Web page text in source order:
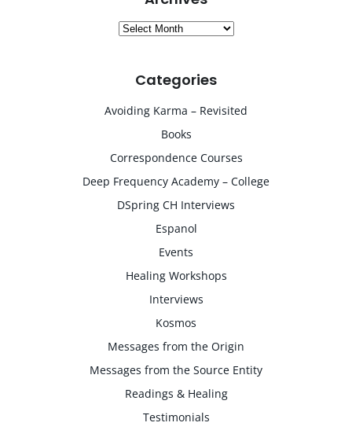
Archives
Categories
Avoiding Karma – Revisited
Books
Correspondence Courses
Deep Frequency Academy – College
DSpring CH Interviews
Espanol
Events
Healing Workshops
Interviews
Kosmos
Messages from the Origin
Messages from the Source Entity
Readings & Healing
Testimonials